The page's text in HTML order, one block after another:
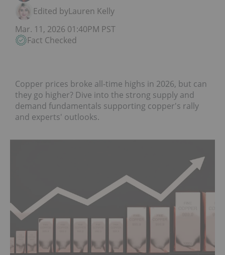
Edited byLauren Kelly
Mar. 11, 2026 01:40PM PST
Fact Checked
Copper prices broke all-time highs in 2026, but can
they go higher? Dive into the strong supply and
demand fundamentals supporting copper's rally
and experts' outlooks.